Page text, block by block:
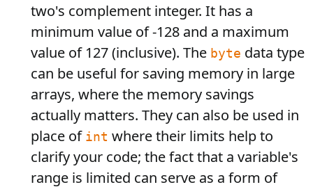
two's complement integer. It has a
minimum value of -128 and a maximum
value of 127 (inclusive). The byte data type
can be useful for saving memory in large
arrays, where the memory savings
actually matters. They can also be used in
place of int where their limits help to
clarify your code; the fact that a variable's
range is limited can serve as a form of